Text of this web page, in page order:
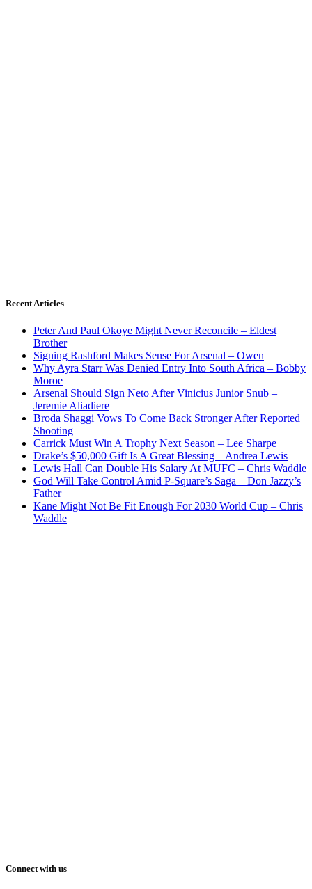
Recent Articles
Peter And Paul Okoye Might Never Reconcile – Eldest
Brother
Signing Rashford Makes Sense For Arsenal – Owen
Why Ayra Starr Was Denied Entry Into South Africa – Bobby
Moroe
Arsenal Should Sign Neto After Vinicius Junior Snub –
Jeremie Aliadiere
Broda Shaggi Vows To Come Back Stronger After Reported
Shooting
Carrick Must Win A Trophy Next Season – Lee Sharpe
Drake’s $50,000 Gift Is A Great Blessing – Andrea Lewis
Lewis Hall Can Double His Salary At MUFC – Chris Waddle
God Will Take Control Amid P-Square’s Saga – Don Jazzy’s
Father
Kane Might Not Be Fit Enough For 2030 World Cup – Chris
Waddle
Connect with us